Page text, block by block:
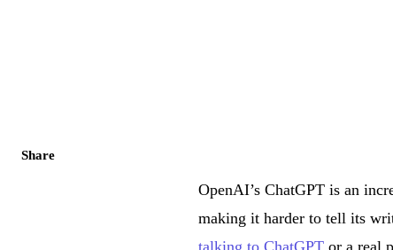
Share
OpenAI’s ChatGPT is an
making it harder to tell its
talking to ChatGPTor a real